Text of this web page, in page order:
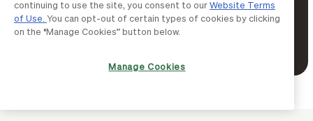
By continuing, you agree to BILL's Terms of Service
continuing to use the site, you consent to our Website Terms
of Use. You can opt-out of certain types of cookies by clicking
on the “Manage Cookies” button below.
Manage Cookies